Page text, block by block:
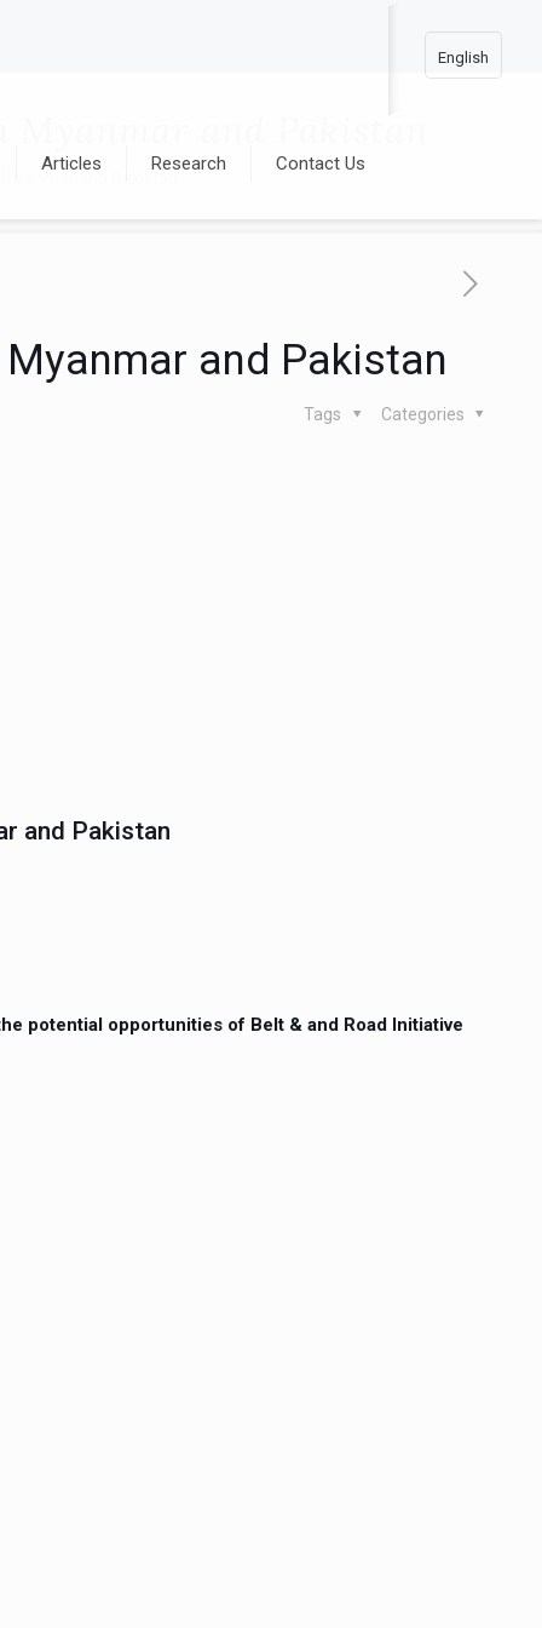
Articles Research Contact Us
English
and Pakistan
Categories
Tags
and Pakistan
potential opportunities of Belt & and Road Initiative